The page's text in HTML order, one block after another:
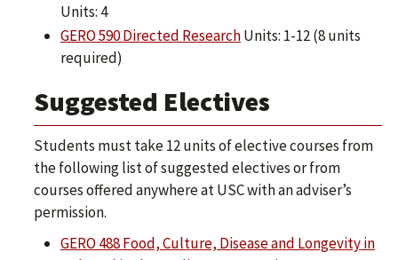
Units: 4
GERO 590 Directed ResearchUnits: 1-12 (8 units
required)
Suggested Electives
Students must take 12 units of elective courses from
the following list of suggested electives or from
courses offered anywhere at USC with an adviser’s
permission.
GERO 488 Food, Culture, Disease and Longevity in